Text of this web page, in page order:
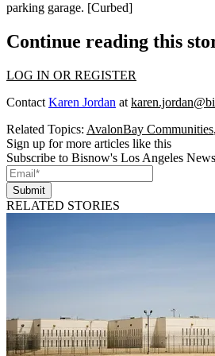
parking garage. [Curbed]
Continue reading this
LOG IN OR REGISTER
Contact Karen Jordan at
Related Topics: AvalonBay Communities,
Sign up for more articles like this
Subscribe to Bisnow's Los Angeles
Submit
RELATED STORIES